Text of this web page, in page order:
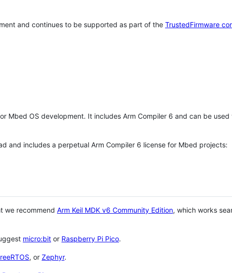
and continues to be supported as part of the TrustedFirmware
Mbed OS development. It includes Arm Compiler 6 and can be
and includes a perpetual Arm Compiler 6 license for Mbed projects:
we recommend Arm Keil MDK v6 Community Edition, which works
micro:bit or Raspberry Pi Pico.
, or Zephyr.